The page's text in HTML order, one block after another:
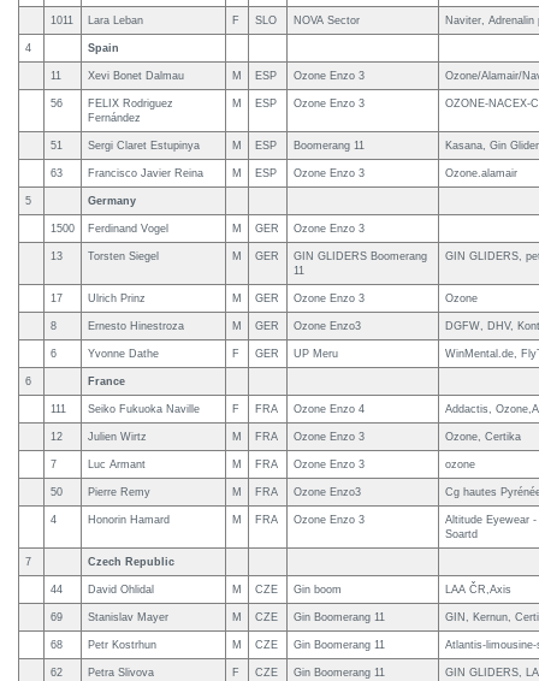
1011 Lara Leban F SLO NOVA Sector Naviter, Adrenalin
4 Spain
11 Xevi Bonet Dalmau M ESP Ozone Enzo 3 Ozone/Alamair/
56
FELIX Rodriguez
Fernández
M ESP Ozone Enzo 3 OZONE-NACEX-
51 Sergi Claret Estupinya M ESP Boomerang 11 Kasana, Gin
63 Francisco Javier Reina M ESP Ozone Enzo 3 Ozone.alamair
5 Germany
1500 Ferdinand Vogel M GER Ozone Enzo 3
13 Torsten Siegel M GER
GIN GLIDERS Boomerang
11
GIN GLIDERS,
17 Ulrich Prinz M GER Ozone Enzo 3 Ozone
8 Ernesto Hinestroza M GER Ozone Enzo3 DGFW, DHV,
6 Yvonne Dathe F GER UP Meru WinMental.de,
6 France
111 Seiko Fukuoka Naville F FRA Ozone Enzo 4 Addactis,
12 Julien Wirtz M FRA Ozone Enzo 3 Ozone, Certika
7 Luc Armant M FRA Ozone Enzo 3 ozone
50 Pierre Remy M FRA Ozone Enzo3 Cg hautes
4 Honorin Hamard M FRA Ozone Enzo 3
Altitude Eyewear
Soartd
7 Czech Republic
44 David Ohlidal M CZE Gin boom LAA ČR,Axis
69 Stanislav Mayer M CZE Gin Boomerang 11 GIN, Kernun,
68 Petr Kostrhun M CZE Gin Boomerang 11 Atlantis-
62 Petra Slivova F CZE Gin Boomerang 11 GIN GLIDERS,